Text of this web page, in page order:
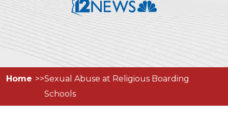
Home
Sexual Abuse at Religious Boarding
Schools